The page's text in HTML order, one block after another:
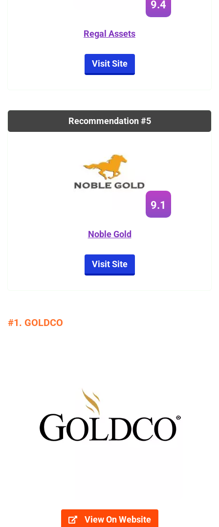
9.4
Regal Assets
Visit Site
Recommendation #5
9.1
Noble Gold
Visit Site
#1. GOLDCO
View On Website